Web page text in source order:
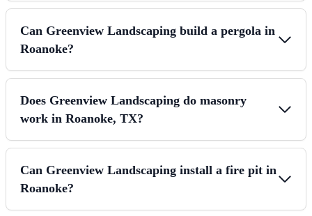
Can Greenview Landscaping build a pergola in
Roanoke?
Does Greenview Landscaping do masonry
work in Roanoke, TX?
Can Greenview Landscaping install a fire pit in
Roanoke?